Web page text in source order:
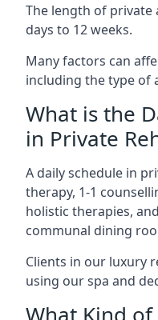
The length of private
days to 12 weeks.
Many factors can
including the type of
What is the
in Private
A daily schedule in
therapy, 1-1
holistic therapies,
communal dining
Clients in our luxury
using our spa and
What Kind